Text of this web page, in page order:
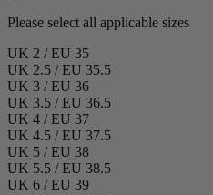
Please select all applicable sizes
UK 2 / EU 35
UK 2.5 / EU 35.5
UK 3 / EU 36
UK 3.5 / EU 36.5
UK 4 / EU 37
UK 4.5 / EU 37.5
UK 5 / EU 38
UK 5.5 / EU 38.5
UK 6 / EU 39